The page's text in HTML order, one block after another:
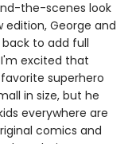
the-scenes look
edition, George and
back to add full
excited that
superhero
in size, but he
everywhere are
comics and